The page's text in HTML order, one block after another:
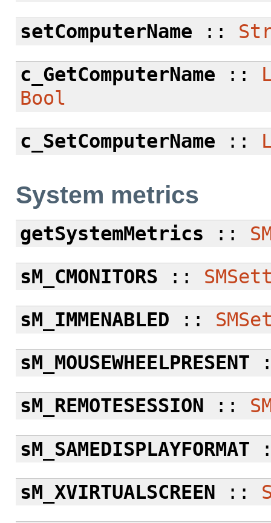
setComputerName ::
c_GetComputerName ::
Bool
c_SetComputerName ::
System metrics
getSystemMetrics ::
sM_CMONITORS ::
sM_IMMENABLED ::
sM_MOUSEWHEELPRESENT
sM_REMOTESESSION ::
sM_SAMEDISPLAYFORMAT
sM_XVIRTUALSCREEN ::